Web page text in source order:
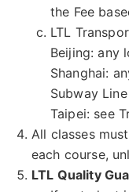
the Fee
LTL
Beijing: any
Shanghai:
Subway
Taipei: see
All classes
each course,
LTL Quality